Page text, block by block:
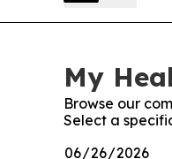
My
Browse our
Select a